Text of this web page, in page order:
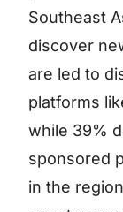
Southeast
discover
are led to
platforms
while 39%
sponsored
in the